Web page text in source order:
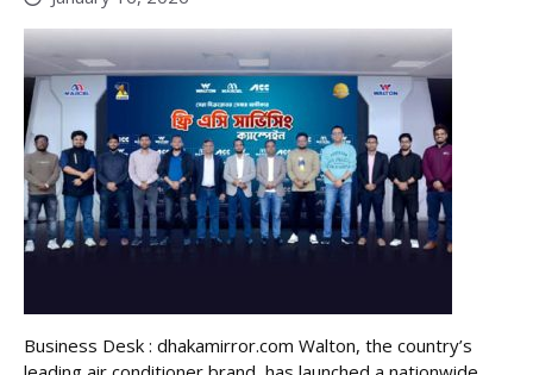
Business Desk : dhakamirror.com Walton, the country’s